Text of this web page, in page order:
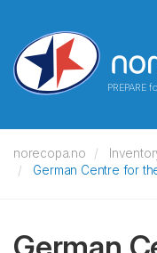
PREPARE
norecopa.no
German Centre for